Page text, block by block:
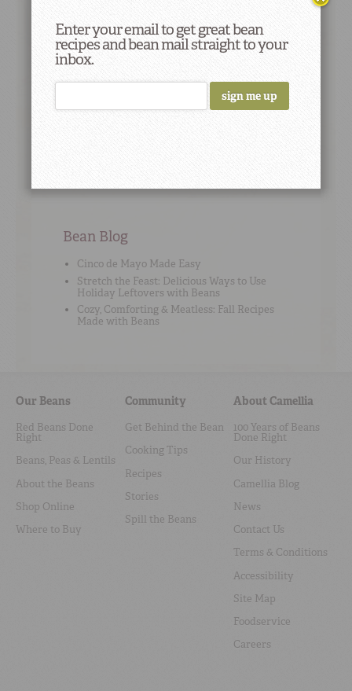
#7
Bean Blog
Cinco de Mayo Made Easy
Stretch the Feast: Delicious Ways to Use
Holiday Leftovers with Beans
Cozy, Comforting & Meatless: Fall Recipes
Made with Beans
Our Beans
Red Beans Done
Right
Beans, Peas & Lentils
About the Beans
Shop Online
Where to Buy
Community
Get Behind the Bean
Cooking Tips
Recipes
Stories
Spill the Beans
About Camellia
100 Years of Beans
Done Right
Our History
Camellia Blog
News
Contact Us
Terms & Conditions
Accessibility
Site Map
Foodservice
Careers
Enter your email to get great bean
recipes and bean mail straight to your
inbox.